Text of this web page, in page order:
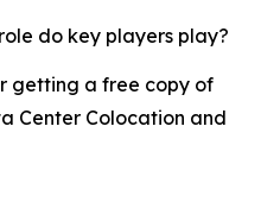
do key players play?
getting a free copy of
Center Colocation and